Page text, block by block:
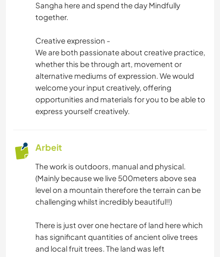
Sangha here and spend the day Mindfully
together.
Creative expression -
We are both passionate about creative practice,
whether this be through art, movement or
alternative mediums of expression. We would
welcome your input creatively, offering
opportunities and materials for you to be able to
express yourself creatively.
Arbeit
The work is outdoors, manual and physical.
(Mainly because we live 500meters above sea
level on a mountain therefore the terrain can be
challenging whilst incredibly beautiful!!)
There is just over one hectare of land here which
has significant quantities of ancient olive trees
and local fruit trees. The land was left